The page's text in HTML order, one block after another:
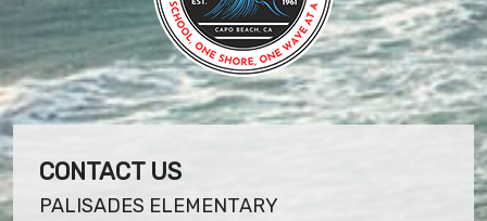
CONTACT US
PALISADES ELEMENTARY